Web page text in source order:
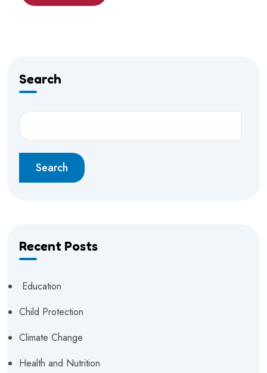
Search
Search
Recent Posts
Education
Child Protection
Climate Change
Health and Nutrition